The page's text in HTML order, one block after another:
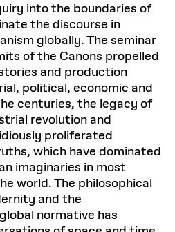
into the boundaries of
the discourse in
globally. The seminar
of the Canons propelled
and production
political, economic and
centuries, the legacy of
revolution and
proliferated
which have dominated
imaginaries in most
world. The philosophical
and the
normative has